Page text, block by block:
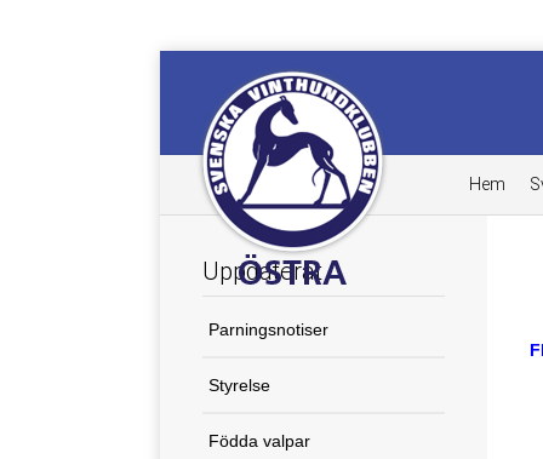
Hem
Uppdaterat
Parningsnotiser
Styrelse
Födda valpar